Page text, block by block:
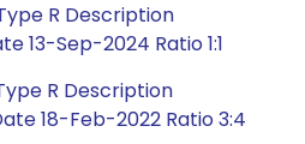
R Description
13-Sep-2024 Ratio 1:1
R Description
18-Feb-2022 Ratio 3:4